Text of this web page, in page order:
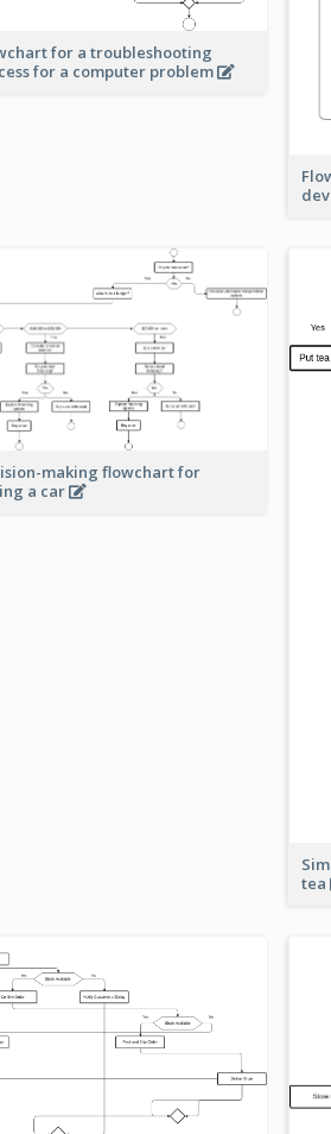
for a troubleshooting
for a computer problem
making flowchart for
a car
tea